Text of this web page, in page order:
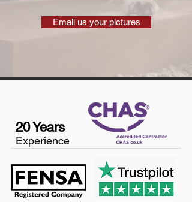
Email us your pictures
20 Years
Experience